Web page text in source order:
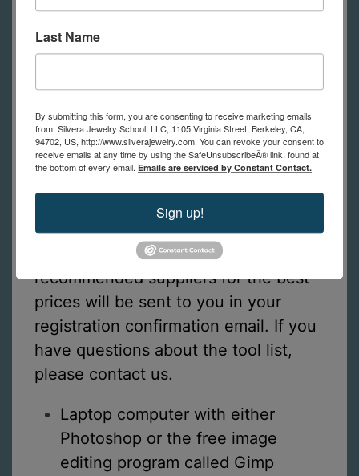
editing program called Gimpor
Photoshop.
Tools Required for Online Students
This is a list of tools online students
need to practice the techniques
shown in class. (in-person students
have tools to use at school)
A list of tools with links to
recommended suppliers for the best
prices will be sent to you in your
registration confirmation email. If you
have questions about the tool list,
please contact us.
Laptop computer with either
Photoshop or the free image
editing program called Gimp
Last Name
By submitting this form, you are consenting to receive marketing emails
from: Silvera Jewelry School, LLC, 1105 Virginia Street, Berkeley, CA,
94702, US, http://www.silverajewelry.com. You can revoke your consent to
receive emails at any time by using the SafeUnsubscribeÂ® link, found at
the bottom of every email. Emails are serviced by Constant Contact.
Sign up!